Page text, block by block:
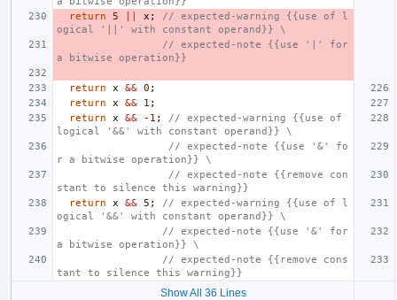
return
5 x ;
// expected-warning {{use of l
ogical '||' with constant operand}} \
a bitwise operation}}
return x && 0 ;
return
x && 1 ;
return
x && -1 ;
// expected-warning {{use of
logical '&&' with constant operand}} \
r a bitwise operation}} \
stant to silence this warning}}
return
x && 5 ;
// expected-warning {{use of l
ogical '&&' with constant operand}} \
a bitwise operation}} \
tant to silence this warning}}
Show All 36 Lines